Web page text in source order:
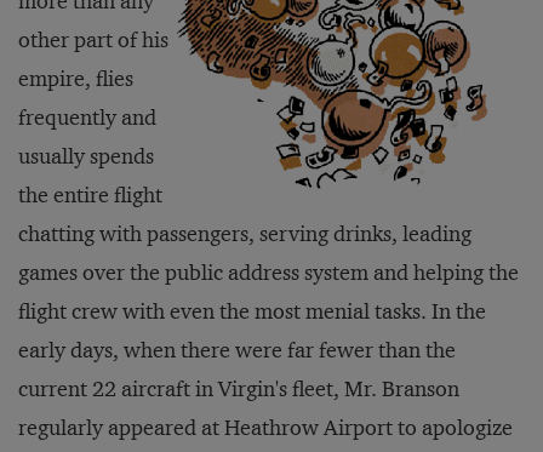
other part of his
empire, flies
frequently and
usually spends
the entire flight
chatting with passengers, serving drinks, leading
games over the public address system and helping the
flight crew with even the most menial tasks. In the
early days, when there were far fewer than the
current 22 aircraft in Virgin's fleet, Mr. Branson
regularly appeared at Heathrow Airport to apologize